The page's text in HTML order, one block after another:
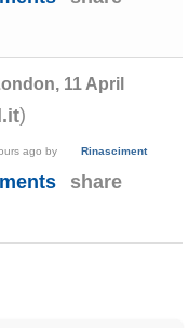
11 April
)
ago by Rinasciment
share